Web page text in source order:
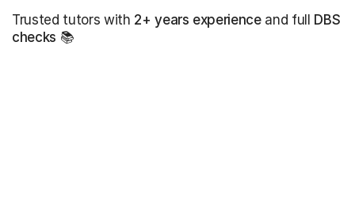
Trusted tutors with 2+ years experienceand full DBS
checks 📚